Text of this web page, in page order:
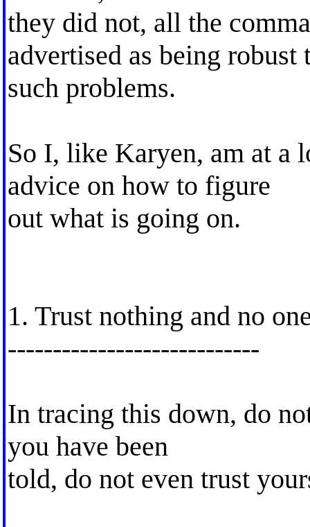
they did not, all the
advertised as being robust
such problems.
So I, like Karyen, am at a
advice on how to figure
out what is going on.
1. Trust nothing and no
----------------------------
In tracing this down, do
you have been
told, do not even trust